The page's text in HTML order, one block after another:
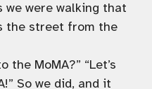
we were walking that
the street from the
the MoMA?” “Let’s
So we did, and it